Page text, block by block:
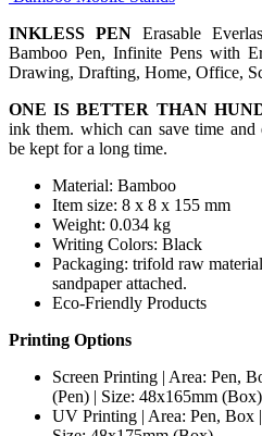
INKLESS PEN Erasable
Bamboo Pen, Infinite Pens with
Drawing, Drafting, Home, Office,
ONE IS BETTER THAN
ink them. which can save time
be kept for a long time.
Material: Bamboo
Item size: 8 x 8 x 155 mm
Weight: 0.034 kg
Writing Colors: Black
Packaging: trifold raw
sandpaper attached.
Eco-Friendly Products
Printing Options
Screen Printing | Area: Pen,
(Pen) | Size: 48x165mm (Box)
UV Printing | Area: Pen, Box